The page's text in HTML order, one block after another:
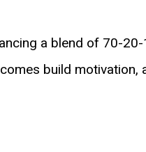
a blend of 70-
build